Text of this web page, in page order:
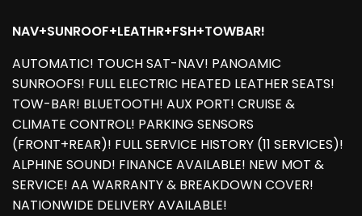
NAV+SUNROOF+LEATHR+FSH+TOWBAR!
AUTOMATIC! TOUCH SAT-NAV! PANOAMIC
SUNROOFS! FULL ELECTRIC HEATED LEATHER SEATS!
TOW-BAR! BLUETOOTH! AUX PORT! CRUISE &
CLIMATE CONTROL! PARKING SENSORS
(FRONT+REAR)! FULL SERVICE HISTORY (11 SERVICES)!
ALPHINE SOUND! FINANCE AVAILABLE! NEW MOT &
SERVICE! AA WARRANTY & BREAKDOWN COVER!
NATIONWIDE DELIVERY AVAILABLE!